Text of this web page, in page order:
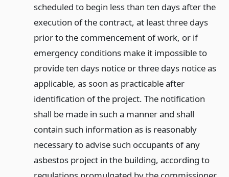
scheduled to begin less than ten days after the
execution of the contract, at least three days
prior to the commencement of work, or if
emergency conditions make it impossible to
provide ten days notice or three days notice as
applicable, as soon as practicable after
identification of the project. The notification
shall be made in such a manner and shall
contain such information as is reasonably
necessary to advise such occupants of any
asbestos project in the building, according to